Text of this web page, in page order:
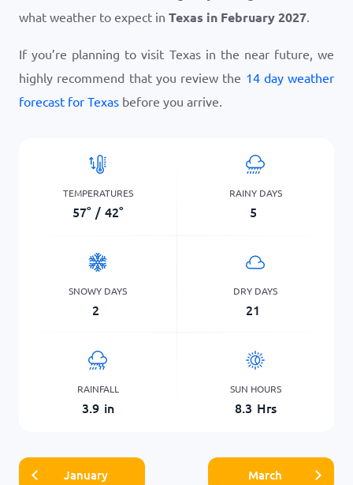
what weather to expect in Texas in February 2027.
If you’re planning to visit Texas in the near future, we
highly recommend that you review the 14 day weather
forecast for Texas before you arrive.
TEMPERATURES
57° / 42°
RAINY DAYS
5
SNOWY DAYS
2
DRY DAYS
21
RAINFALL
3.9 in
SUN HOURS
8.3 Hrs
January March